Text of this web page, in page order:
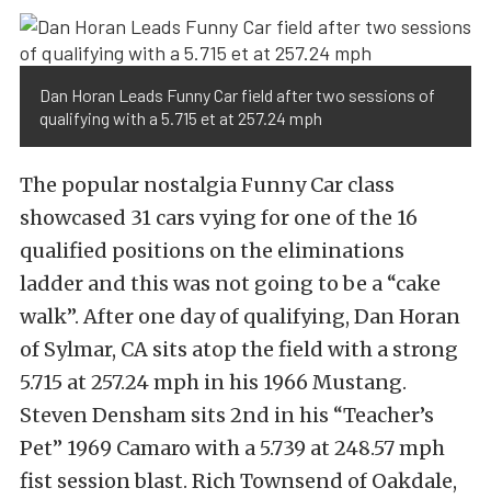
Dan Horan Leads Funny Car field after two sessions of
qualifying with a 5.715 et at 257.24 mph
The popular nostalgia Funny Car class
showcased 31 cars vying for one of the 16
qualified positions on the eliminations
ladder and this was not going to be a “cake
walk”. After one day of qualifying, Dan Horan
of Sylmar, CA sits atop the field with a strong
5.715 at 257.24 mph in his 1966 Mustang.
Steven Densham sits 2nd in his “Teacher’s
Pet” 1969 Camaro with a 5.739 at 248.57 mph
fist session blast. Rich Townsend of Oakdale,